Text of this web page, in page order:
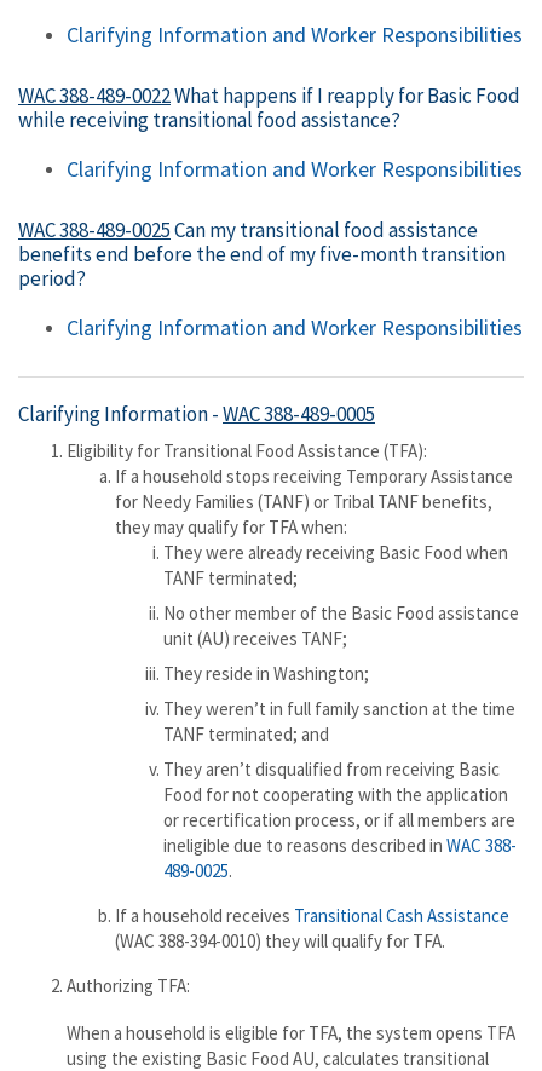
Clarifying Information and Worker Responsibilities
WAC 388-489-0022What happens if I reapply for Basic Food
while receiving transitional food assistance?
Clarifying Information and Worker Responsibilities
WAC 388-489-0025Can my transitional food assistance
benefits end before the end of my five-month transition
period?
Clarifying Information and Worker Responsibilities
Clarifying Information -WAC 388-489-0005
Eligibility for Transitional Food Assistance (TFA):
If a household stops receiving Temporary Assistance
for Needy Families (TANF) or Tribal TANF benefits,
they may qualify for TFA when:
They were already receiving Basic Food when
TANF terminated;
No other member of the Basic Food assistance
unit (AU) receives TANF;
They reside in Washington;
They weren’t in full family sanction at the time
TANF terminated; and
They aren’t disqualified from receiving Basic
Food for not cooperating with the application
or recertification process, or if all members are
ineligible due to reasons described in WAC 388-
489-0025.
If a household receives Transitional Cash Assistance
(WAC 388-394-0010) they will qualify for TFA.
Authorizing TFA:
When a household is eligible for TFA, the system opens TFA
using the existing Basic Food AU, calculates transitional